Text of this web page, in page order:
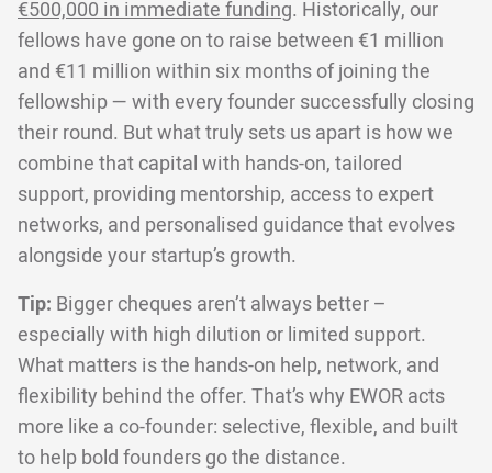
€500,000 in immediate funding. Historically, our
fellows have gone on to raise between €1 million
and €11 million within six months of joining the
fellowship — with every founder successfully closing
their round. But what truly sets us apart is how we
combine that capital with hands-on, tailored
support, providing mentorship, access to expert
networks, and personalised guidance that evolves
alongside your startup’s growth.
Tip: Bigger cheques aren’t always better –
especially with high dilution or limited support.
What matters is the hands-on help, network, and
flexibility behind the offer. That’s why EWOR acts
more like a co-founder: selective, flexible, and built
to help bold founders go the distance.